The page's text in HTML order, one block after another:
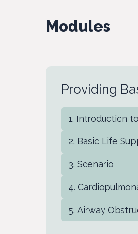
Modules
Providing
Introduction
Basic Life
Scenario
Airway